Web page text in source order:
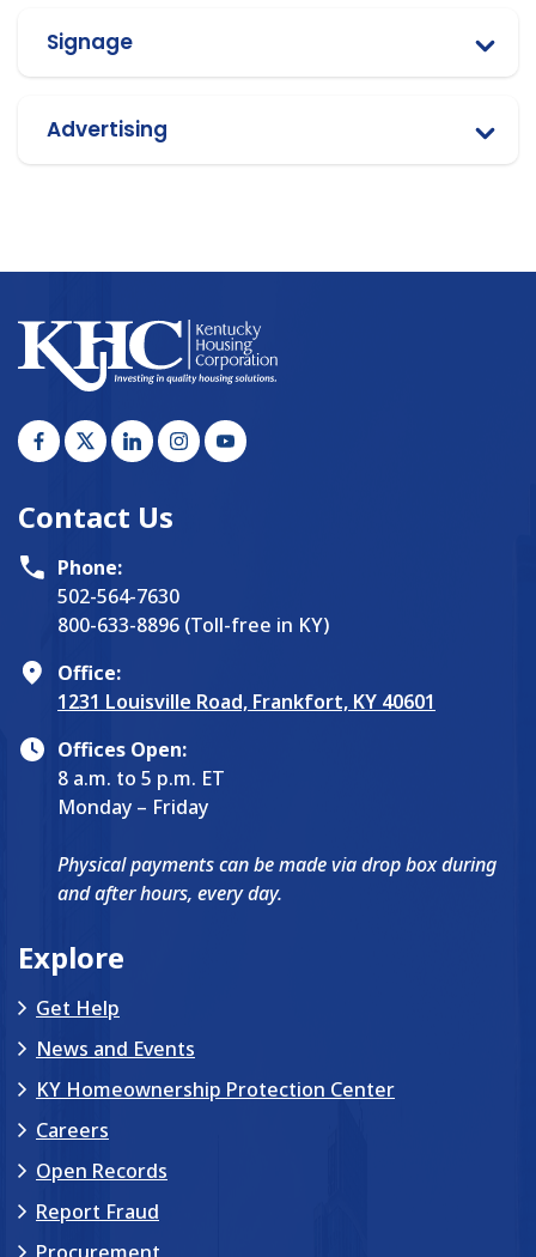
Signage
Advertising
Contact Us
Phone:
502-564-7630
800-633-8896 (Toll-free in KY)
Office:
1231 Louisville Road, Frankfort, KY 40601
Offices Open:
8 a.m. to 5 p.m. ET
Monday – Friday
Physical payments can be made via drop box during
and after hours, every day.
Explore
Get Help
News and Events
KY Homeownership Protection Center
Careers
Open Records
Report Fraud